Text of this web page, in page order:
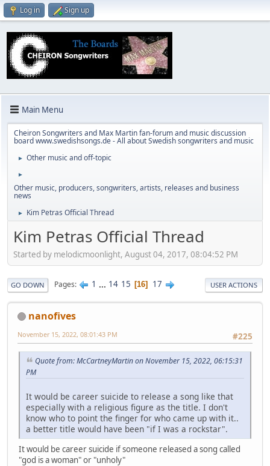
Log in Sign up
Main Menu
Cheiron Songwriters and Max Martin fan-forum and music discussion
board www.swedishsongs.de - All about Swedish songwriters and music
► Other music and off-topic
►
Other music, producers, songwriters, artists, releases and business
news
► Kim Petras Official Thread
Kim Petras Official Thread
Started by melodicmoonlight, August 04, 2017, 08:04:52 PM
GO DOWN Pages 1 ... 14 15 16 17 USER ACTIONS
nanofives
#225
November 15, 2022, 08:01:43 PM
Quote from: McCartneyMartin on November 15, 2022, 06:15:31
PM
It would be career suicide to release a song like that
especially with a religious figure as the title. I don't
know who to point the finger for who came up with it..
a better title would have been "if I was a rockstar".
It would be career suicide if someone released a song called
"god is a woman" or "unholy"